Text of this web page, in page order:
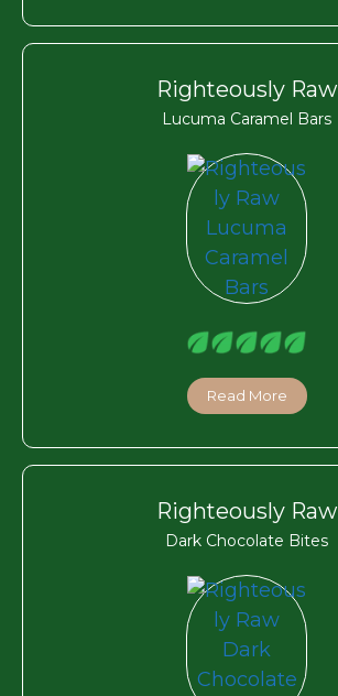
Righteously Raw
Lucuma Caramel Bars
Read More
Righteously Raw
Dark Chocolate Bites